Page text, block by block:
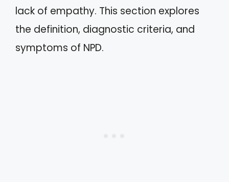
lack of empathy. This section explores
the definition, diagnostic criteria, and
symptoms of NPD.